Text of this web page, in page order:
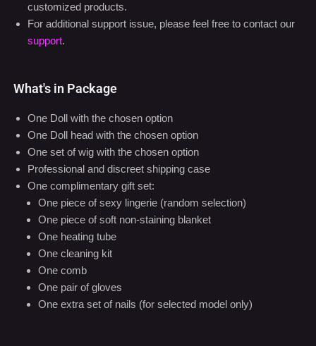
customized products.
For additional support issue, please feel free to contact our
support.
What's in Package
One Doll with the chosen option
One Doll head with the chosen option
One set of wig with the chosen option
Professional and discreet shipping case
One complimentary gift set:
One piece of sexy lingerie (random selection)
One piece of soft non-staining blanket
One heating tube
One cleaning kit
One comb
One pair of gloves
One extra set of nails (for selected model only)